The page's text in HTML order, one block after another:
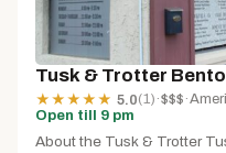
Tusk & Trotter
★ ★ ★ ★ ★ 5.0(1) ·$$$ ·
Open till 9 pm
About the Tusk & Trotter